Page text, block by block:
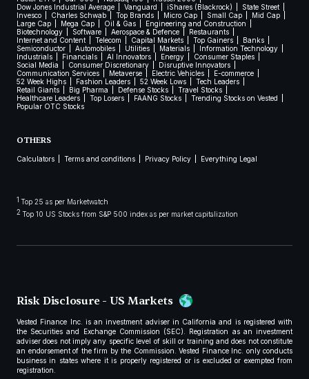
Dow Jones Industrial Average
Vanguard iShares (Blackrock)
State Street
Invesco
Charles Schwab Top Brands Micro Cap Small Cap
Mid Cap
Large Cap
Mega Cap Oil & Gas
Engineering and Construction
Biotechnology
Software Aerospace & Defence
Restaurants
Internet and Content
Telecom Capital Markets Top Gainers
Banks
Semiconductor
Automobiles Utilities Materials
Information Technology
Industrials
Financials AI Innovators Energy
Consumer Staples
Social Media
Consumer Discretionary
Disruptive Innovators
Communication Services
Metaverse Electric Vehicles
E-commerce
52 Week Highs
Fashion Leaders 52 Week Lows
Tech Leaders
Retail Giants
Big Pharma Defense Stocks
Travel Stocks
Healthcare Leaders
Top Losers FAANG Stocks
Trending Stocks on Vested
Popular OTC Stocks
OTHERS
Calculators Terms and conditions Privacy Policy Everything Legal
1 Top 25 as per Marketwatch
2 Top 10 US Stocks from S&P 500 index as per market capitalization
Risk Disclosure - US Markets
Vested Finance Inc. is an investment adviser in California and is registered with
the Securities and Exchange Commission (SEC). Registration as an investment
adviser does not imply any specific level of skill or training and does not constitute
an endorsement of the firm by the Commission. Vested Finance Inc. only conducts
business in states where it is properly registered or is excluded or exempted from
registration.